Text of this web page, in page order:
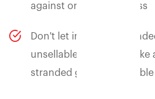
against orders in process
Don't let inventory
unsellable inventory.
stranded goods to